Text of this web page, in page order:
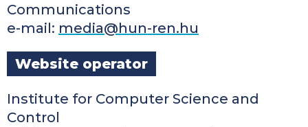
Communications
e-mail: media@hun-ren.hu
Website operator
Institute for Computer Science and
Control